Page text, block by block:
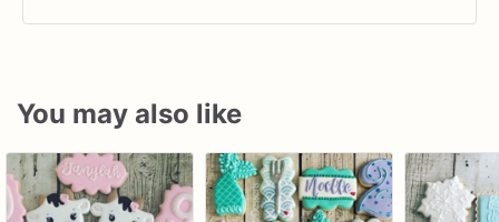
You may also like